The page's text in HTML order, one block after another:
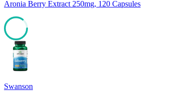
Aronia Berry Extract 250mg, 120 Capsules
Swanson